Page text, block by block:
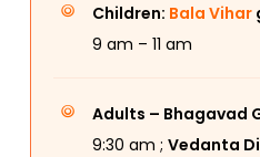
Children: Bala Vihar
9 am – 11 am
Adults – Bhagavad
9:30 am ; Vedanta